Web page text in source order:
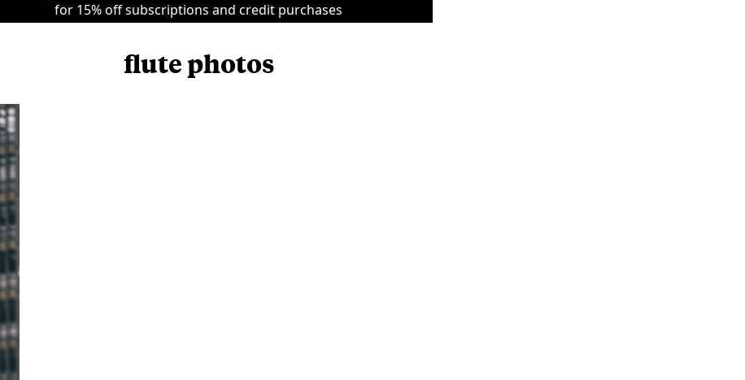
for 15% off subscriptions and credit purchases
flute photos